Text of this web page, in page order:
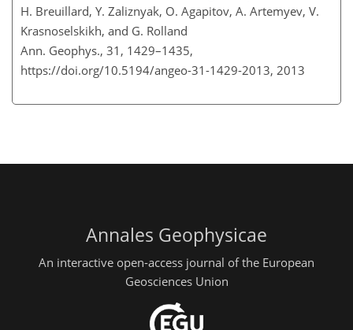
H. Breuillard, Y. Zaliznyak, O. Agapitov, A. Artemyev, V.
Krasnoselskikh, and G. Rolland
Ann. Geophys., 31, 1429–1435,
https://doi.org/10.5194/angeo-31-1429-2013, 2013
Annales Geophysicae
An interactive open-access journal of the European
Geosciences Union